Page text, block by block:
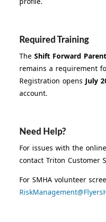
Required Training
The Shift Forward
remains a requirement
Registration opens July
account.
Need Help?
For issues with the
contact Triton Customer
For SMHA volunteer